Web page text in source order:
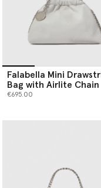
Falabella Mini
Bag with Airlite Chain
€695.00